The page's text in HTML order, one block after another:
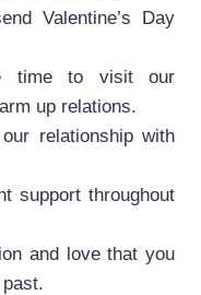
Valentine’s Day
time to visit our
up relations.
relationship with
support throughout
and love that you